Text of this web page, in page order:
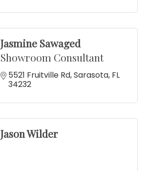
Jasmine Sawaged
Showroom Consultant
5521 Fruitville Rd Sarasota FL
34232
Jason Wilder